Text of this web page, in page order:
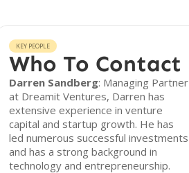
KEY PEOPLE
Who To Contact
Darren Sandberg: Managing Partner
at Dreamit Ventures, Darren has
extensive experience in venture
capital and startup growth. He has
led numerous successful investments
and has a strong background in
technology and entrepreneurship.